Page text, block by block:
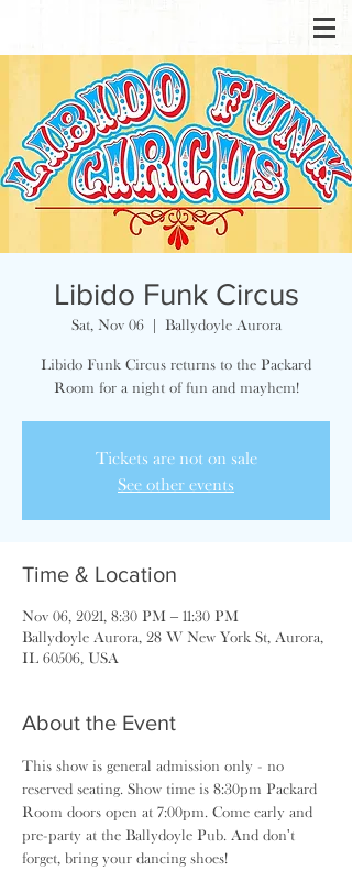
Libido Funk Circus
Sat, Nov 06
  |
Ballydoyle Aurora
Libido Funk Circus returns to the Packard
Room for a night of fun and mayhem!
Tickets are not on sale
See other events
Time & Location
Nov 06, 2021, 8:30 PM – 11:30 PM
Ballydoyle Aurora, 28 W New York St, Aurora,
IL 60506, USA
About the Event
This show is general admission only - no
reserved seating. Show time is 8:30pm Packard
Room doors open at 7:00pm. Come early and
pre-party at the Ballydoyle Pub. And don't
forget, bring your dancing shoes!